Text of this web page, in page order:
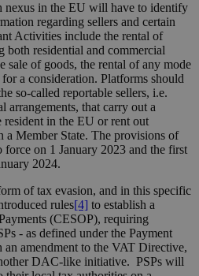
nexus in the EU will have to identify
regarding sellers and certain
Activities include the rental of
both residential and commercial
sale of goods, the rental of any mode
a consideration. Platforms should
so-called reportable sellers, i.e.
arrangements, that carry out a
in the EU or rent out
a Member State. The provisions of
on 1 January 2023 and the first
2024.
of tax evasion, and in this specific
rules[4] to establish a
(CESOP), requiring
- as defined under the Payment
amendment to the VAT Directive,
DAC-like initiative. PSPs will